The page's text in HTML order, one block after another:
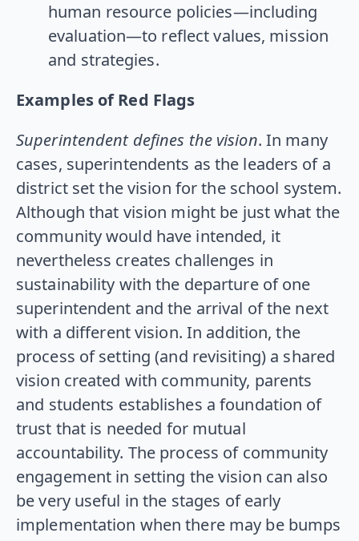
human resource policies—including
evaluation—to reflect values, mission
and strategies.
Examples of Red Flags
Superintendent defines the vision. In many
cases, superintendents as the leaders of a
district set the vision for the school system.
Although that vision might be just what the
community would have intended, it
nevertheless creates challenges in
sustainability with the departure of one
superintendent and the arrival of the next
with a different vision. In addition, the
process of setting (and revisiting) a shared
vision created with community, parents
and students establishes a foundation of
trust that is needed for mutual
accountability. The process of community
engagement in setting the vision can also
be very useful in the stages of early
implementation when there may be bumps